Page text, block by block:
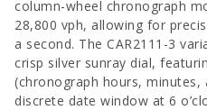
column-wheel chronograph
28,800 vph, allowing for
a second. The CAR2111-3
crisp silver sunray dial,
(chronograph hours, minutes,
discrete date window at 6